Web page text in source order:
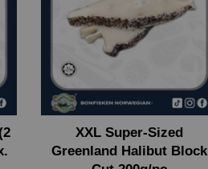
XXL Super-Sized
Greenland Halibut Block